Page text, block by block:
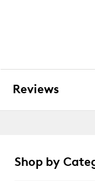
Reviews
Shop by